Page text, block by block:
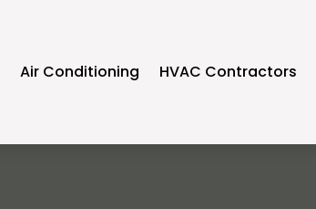
Air Conditioning HVAC Contractors